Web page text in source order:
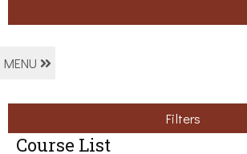
MENU
Filters
Course List